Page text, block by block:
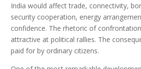
India would affect trade, connectivity,
security cooperation, energy
confidence. The rhetoric of
attractive at political rallies. The
paid for by ordinary citizens.